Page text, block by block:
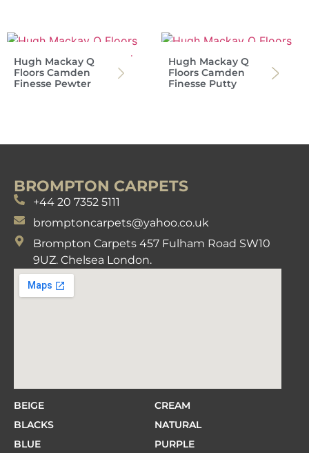
Hugh Mackay Q
Floors Camden
Finesse Pewter
Hugh Mackay Q
Floors Camden
Finesse Putty
BROMPTON CARPETS
+44 20 7352 5111
bromptoncarpets@yahoo.co.uk
Brompton Carpets 457 Fulham Road SW10
9UZ. Chelsea London.
BEIGE
BLACKS
BLUE
CREAM
NATURAL
PURPLE